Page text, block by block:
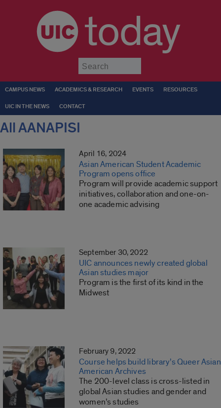
today
CAMPUS NEWS ACADEMICS & RESEARCH EVENTS RESOURCES
UIC IN THE NEWS CONTACT
All AANAPISI
April 16, 2024
Asian American Student Academic
Program opens office
Program will provide academic support
initiatives, collaboration and one-on-
one academic advising
September 30, 2022
UIC announces newly created global
Asian studies major
Program is the first of its kind in the
Midwest
February 9, 2022
Course helps build library’s Queer Asian
American Archives
The 200-level class is cross-listed in
global Asian studies and gender and
women’s studies